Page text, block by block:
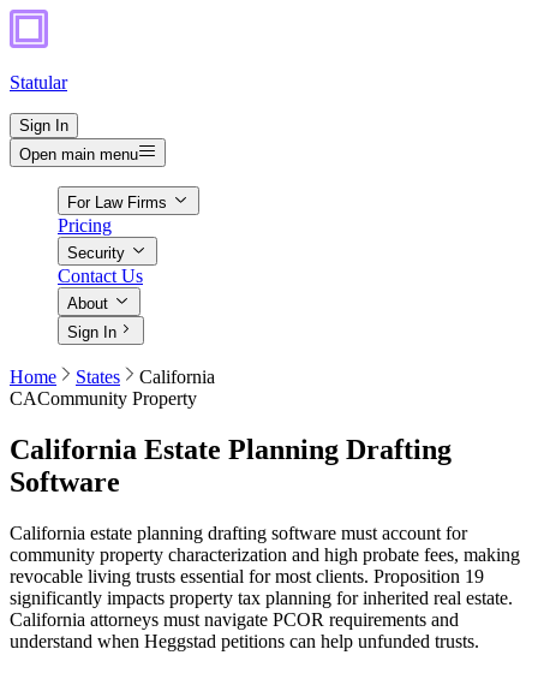
Statular
Sign In
Open main menu
For Law Firms
Pricing
Security
Contact Us
About
Sign In
Home States
California
CACommunity Property
California Estate Planning Drafting
Software
California estate planning drafting software must account for
community property characterization and high probate fees, making
revocable living trusts essential for most clients. Proposition 19
significantly impacts property tax planning for inherited real estate.
California attorneys must navigate PCOR requirements and
understand when Heggstad petitions can help unfunded trusts.